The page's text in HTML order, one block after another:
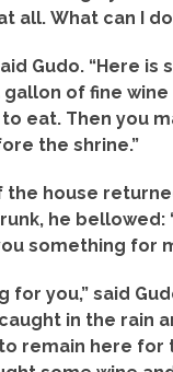
all. What can I
Gudo. “Here is
of fine wine
eat. Then you
the shrine.”
the house
he bellowed:
something for
for you,” said
in the rain
remain here for